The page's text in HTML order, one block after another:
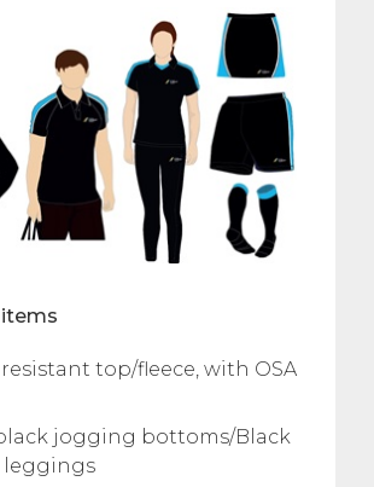
top/fleece, with OSA
jogging bottoms/Black
leggings